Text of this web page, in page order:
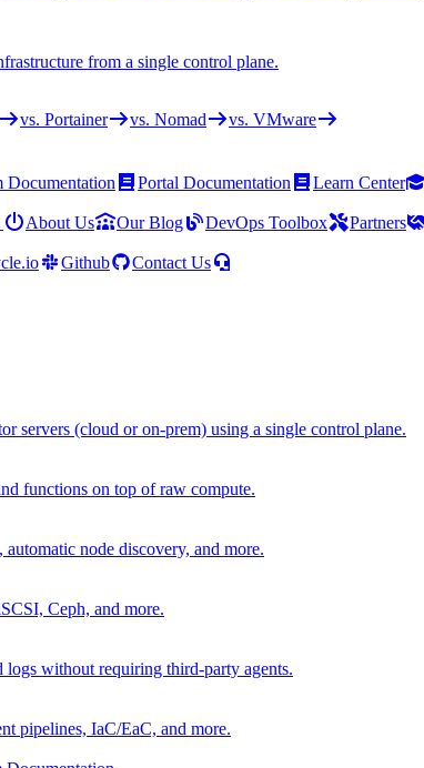
from a single control plane.
vs. Portainer vs. Nomad vs. VMware
Documentation Portal Documentation Learn Center
About Us Our Blog DevOps Toolbox Partners
Github
Contact Us
servers (cloud or on-prem) using a single control plane.
functions on top of raw compute.
node discovery, and more.
Ceph, and more.
logs without requiring third-party agents.
pipelines, IaC/EaC, and more.